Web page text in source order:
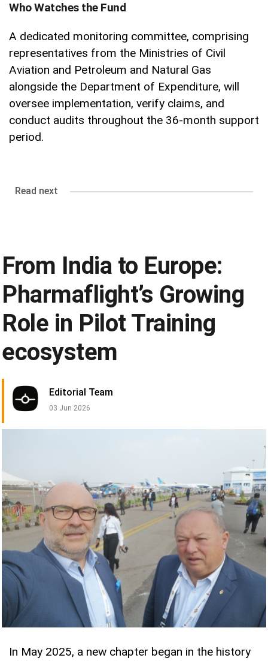
Who Watches the Fund
A dedicated monitoring committee, comprising
representatives from the Ministries of Civil
Aviation and Petroleum and Natural Gas
alongside the Department of Expenditure, will
oversee implementation, verify claims, and
conduct audits throughout the 36-month support
period.
Read next
From India to Europe:
Pharmaflight’s Growing
Role in Pilot Training
ecosystem
Editorial Team
03 Jun 2026
In May 2025, a new chapter began in the history